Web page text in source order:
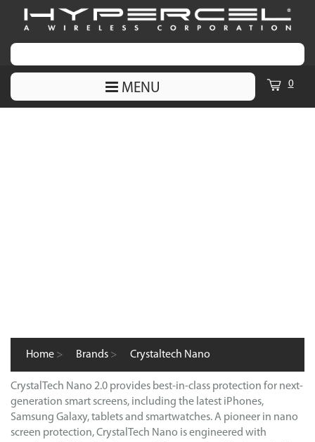
MENU 0
Home > Brands > Crystaltech Nano
CrystalTech Nano 2.0 provides best-in-class protection for next-
generation smart screens, including the latest iPhones,
Samsung Galaxy, tablets and smartwatches. A pioneer in nano
screen protection, CrystalTech Nano is engineered with